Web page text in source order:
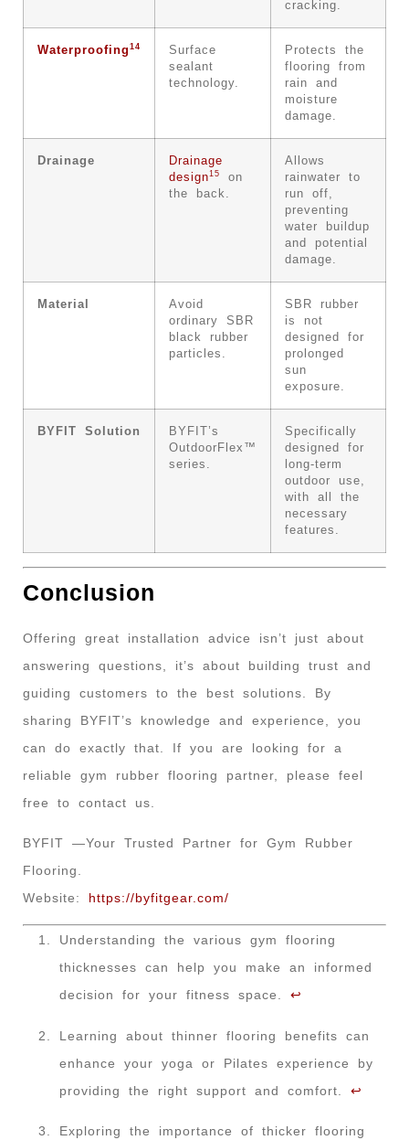
cracking.
Waterproofing14
Surface
sealant
technology.
Protects the
flooring from
rain and
moisture
damage.
Drainage
Drainage
design15
on
the back.
Allows
rainwater to
run off,
preventing
water buildup
and potential
damage.
Material
Avoid
ordinary SBR
black rubber
particles.
SBR rubber
is not
designed for
prolonged
sun
exposure.
BYFIT Solution
BYFIT’s
OutdoorFlex™
series.
Specifically
designed for
long-term
outdoor use,
with all the
necessary
features.
Conclusion
Offering great installation advice isn’t just about
answering questions, it’s about building trust and
guiding customers to the best solutions. By
sharing BYFIT’s knowledge and experience, you
can do exactly that. If you are looking for a
reliable gym rubber flooring partner, please feel
free to contact us.
BYFIT —Your Trusted Partner for Gym Rubber
Flooring.
Website: https://byfitgear.com/
Understanding the various gym flooring
thicknesses can help you make an informed
decision for your fitness space. ↩
Learning about thinner flooring benefits can
enhance your yoga or Pilates experience by
providing the right support and comfort. ↩
Exploring the importance of thicker flooring